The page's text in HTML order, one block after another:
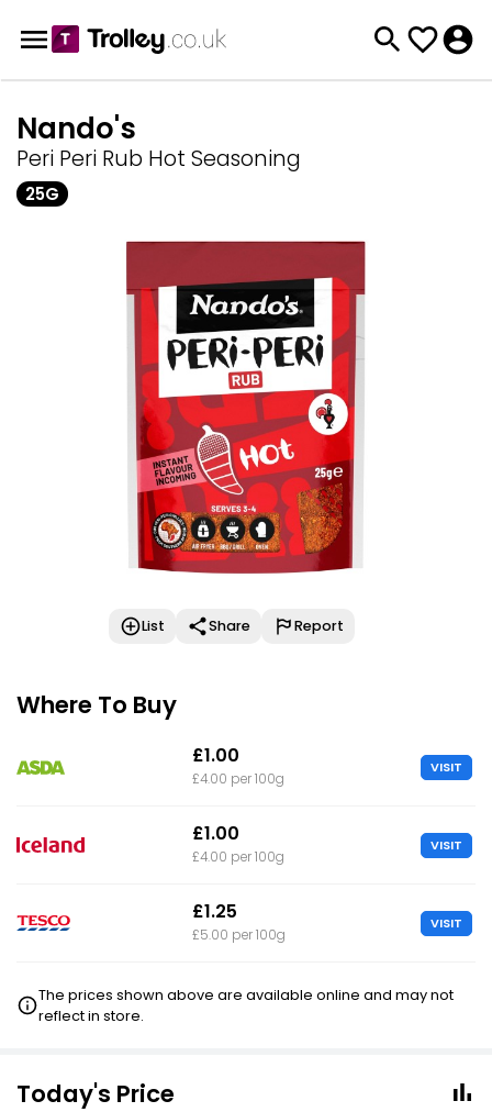
Nando's
Peri Peri Rub Hot Seasoning
25G
List Share Report
Where To Buy
£1.00
£4.00 per 100g
VISIT
£1.00
£4.00 per 100g
VISIT
£1.25
£5.00 per 100g
VISIT
The prices shown above are available online and may not
reflect in store.
Today's Price